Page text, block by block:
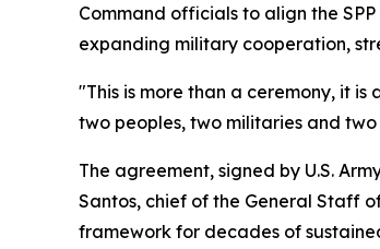
Command officials to align the
expanding military cooperation,
"This is more than a ceremony, it
two peoples, two militaries and
The agreement, signed by U.S.
Santos, chief of the General Staff
framework for decades of